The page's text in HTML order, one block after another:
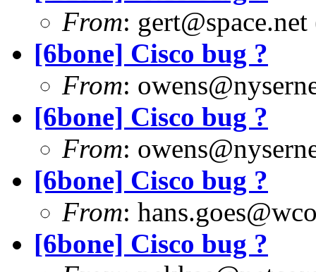
From: gert@space.net
[6bone] Cisco bug ?
From:
[6bone] Cisco bug ?
From:
[6bone] Cisco bug ?
From:
[6bone] Cisco bug ?